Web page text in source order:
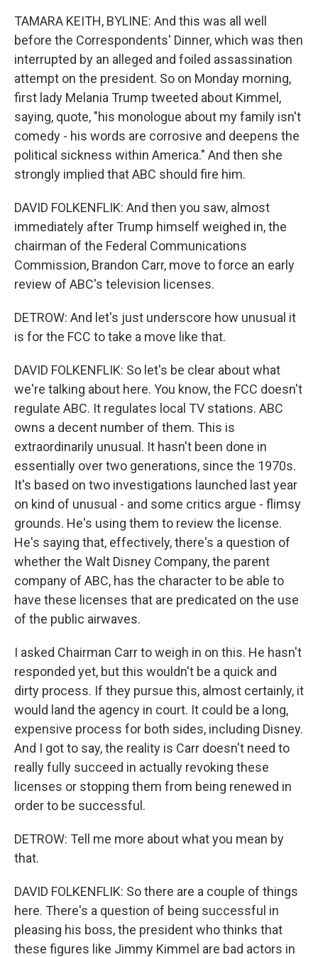
TAMARA KEITH, BYLINE: And this was all well
before the Correspondents' Dinner, which was then
interrupted by an alleged and foiled assassination
attempt on the president. So on Monday morning,
first lady Melania Trump tweeted about Kimmel,
saying, quote, "his monologue about my family isn't
comedy - his words are corrosive and deepens the
political sickness within America." And then she
strongly implied that ABC should fire him.
DAVID FOLKENFLIK: And then you saw, almost
immediately after Trump himself weighed in, the
chairman of the Federal Communications
Commission, Brandon Carr, move to force an early
review of ABC's television licenses.
DETROW: And let's just underscore how unusual it
is for the FCC to take a move like that.
DAVID FOLKENFLIK: So let's be clear about what
we're talking about here. You know, the FCC doesn't
regulate ABC. It regulates local TV stations. ABC
owns a decent number of them. This is
extraordinarily unusual. It hasn't been done in
essentially over two generations, since the 1970s.
It's based on two investigations launched last year
on kind of unusual - and some critics argue - flimsy
grounds. He's using them to review the license.
He's saying that, effectively, there's a question of
whether the Walt Disney Company, the parent
company of ABC, has the character to be able to
have these licenses that are predicated on the use
of the public airwaves.
I asked Chairman Carr to weigh in on this. He hasn't
responded yet, but this wouldn't be a quick and
dirty process. If they pursue this, almost certainly, it
would land the agency in court. It could be a long,
expensive process for both sides, including Disney.
And I got to say, the reality is Carr doesn't need to
really fully succeed in actually revoking these
licenses or stopping them from being renewed in
order to be successful.
DETROW: Tell me more about what you mean by
that.
DAVID FOLKENFLIK: So there are a couple of things
here. There's a question of being successful in
pleasing his boss, the president who thinks that
these figures like Jimmy Kimmel are bad actors in